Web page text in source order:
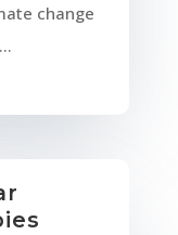
change